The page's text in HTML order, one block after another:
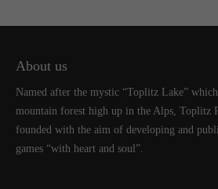
About us
Named after the mystic “Toplitz Lake”
mountain forest high up in the Alps, Toplitz
founded with the aim of developing and
games “with heart and soul”.